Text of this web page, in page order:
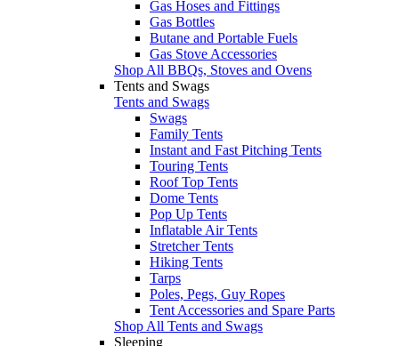
Gas Hoses and Fittings
Gas Bottles
Butane and Portable Fuels
Gas Stove Accessories
Shop All BBQs, Stoves and Ovens
Tents and Swags
Tents and Swags
Swags
Family Tents
Instant and Fast Pitching Tents
Touring Tents
Roof Top Tents
Dome Tents
Pop Up Tents
Inflatable Air Tents
Stretcher Tents
Hiking Tents
Tarps
Poles, Pegs, Guy Ropes
Tent Accessories and Spare Parts
Shop All Tents and Swags
Sleeping